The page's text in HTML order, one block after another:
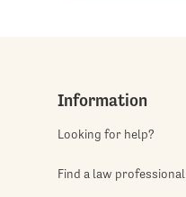
Information
Looking for help?
Find a law professional